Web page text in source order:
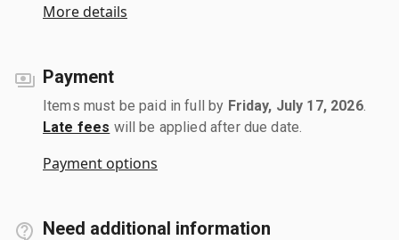
More details
Payment
Items must be paid in full by Friday, July 17, 2026.
Late fees will be applied after due date.
Payment options
Need additional information